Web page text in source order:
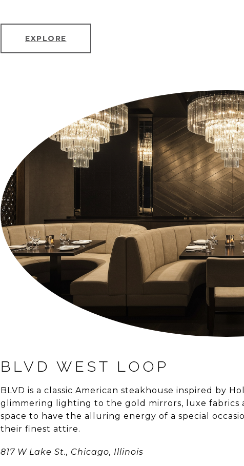
EXPLORE
BLVD WEST LOOP
BLVD is a classic American steakhouse inspired by
glimmering lighting to the gold mirrors, luxe fabrics
space to have the alluring energy of a special
their finest attire.
817 W Lake St., Chicago, Illinois